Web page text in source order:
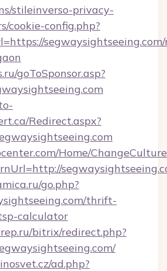
stileinverso-privacy-
cookie-config.php?
goToSponsor.asp?
Redirect.aspx?
Home/
go.php?
thrift-
calculator
bitrix/redirect.php?
ad.php?